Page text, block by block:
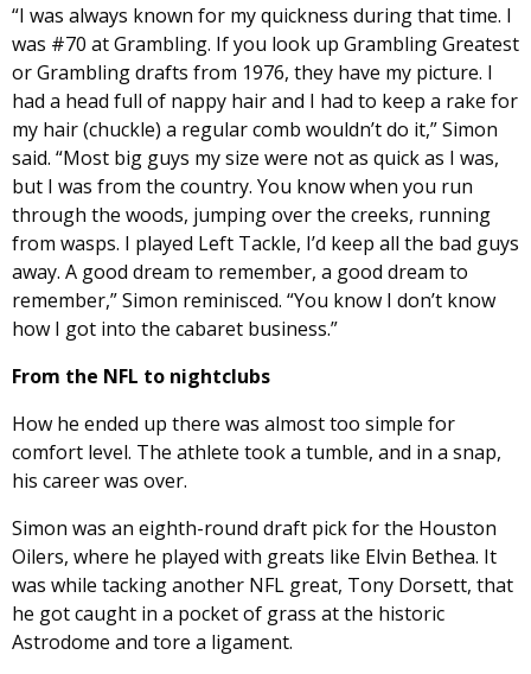
“I was always known for my quickness during that time. I
was #70 at Grambling. If you look up Grambling Greatest
or Grambling drafts from 1976, they have my picture. I
had a head full of nappy hair and I had to keep a rake for
my hair (chuckle) a regular comb wouldn’t do it,” Simon
said. “Most big guys my size were not as quick as I was,
but I was from the country. You know when you run
through the woods, jumping over the creeks, running
from wasps. I played Left Tackle, I’d keep all the bad guys
away. A good dream to remember, a good dream to
remember,” Simon reminisced. “You know I don’t know
how I got into the cabaret business.”
From the NFL to nightclubs
How he ended up there was almost too simple for
comfort level. The athlete took a tumble, and in a snap,
his career was over.
Simon was an eighth-round draft pick for the Houston
Oilers, where he played with greats like Elvin Bethea. It
was while tacking another NFL great, Tony Dorsett, that
he got caught in a pocket of grass at the historic
Astrodome and tore a ligament.